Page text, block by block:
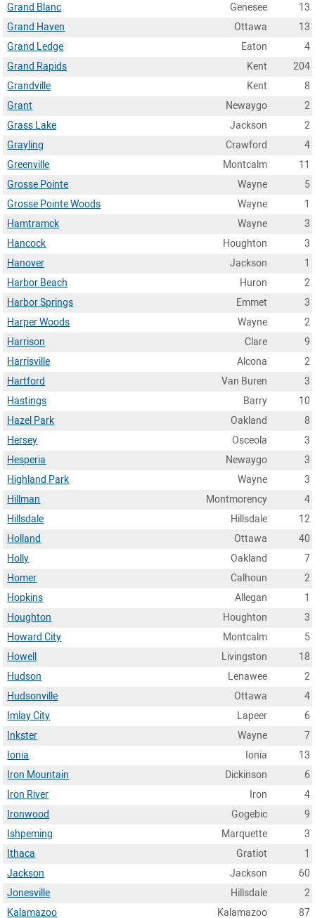
Grand Blanc
Genesee
13
Grand Haven
Ottawa
13
Grand Ledge
Eaton
4
Grand Rapids
Kent
204
Grandville
Kent
8
Grant
Newaygo
2
Grass Lake
Jackson
2
Grayling
Crawford
4
Greenville
Montcalm
11
Grosse Pointe
Wayne
5
Grosse Pointe Woods
Wayne
1
Hamtramck
Wayne
3
Hancock
Houghton
3
Hanover
Jackson
1
Harbor Beach
Huron
2
Harbor Springs
Emmet
3
Harper Woods
Wayne
2
Harrison
Clare
9
Harrisville
Alcona
2
Hartford
Van Buren
3
Hastings
Barry
10
Hazel Park
Oakland
8
Hersey
Osceola
3
Hesperia
Newaygo
3
Highland Park
Wayne
3
Hillman
Montmorency
4
Hillsdale
Hillsdale
12
Holland
Ottawa
40
Holly
Oakland
7
Homer
Calhoun
2
Hopkins
Allegan
1
Houghton
Houghton
3
Howard City
Montcalm
5
Howell
Livingston
18
Hudson
Lenawee
2
Hudsonville
Ottawa
4
Imlay City
Lapeer
6
Inkster
Wayne
7
Ionia
Ionia
13
Iron Mountain
Dickinson
6
Iron River
Iron
4
Ironwood
Gogebic
9
Ishpeming
Marquette
3
Ithaca
Gratiot
1
Jackson
Jackson
60
Jonesville
Hillsdale
2
Kalamazoo
Kalamazoo 87